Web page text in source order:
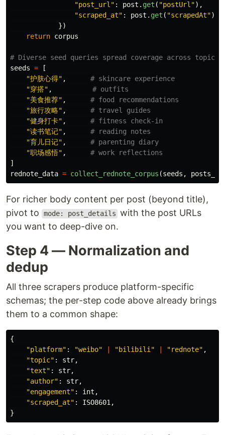
"post_url " : post . get ( "postUrl "),
"scraped_at" : post . get ( "scrapedAt"),
})
return corpus
seeds =
[
"护肤心得" ,
"穿搭" ,
"美食推荐" ,
"旅行攻略" ,
"健身打卡" ,
"读书笔记" ,
"育儿日记" ,
"职场感悟" ,
]
rednote_data = collect_rednote_corpus (seeds ,
For richer body content per post (beyond title),
pivot to
mode: post_details with the post URLs
you want to deep-dive on.
Step 4 — Normalization and
dedup
All three scrapers produce platform-specific
schemas; the per-step code above already brings
them to a common shape:
{
"platform" : "weibo" "bilibili " "rednote" ,
"topic" : str,
"text" : str,
"author" : str,
"engagement" : int ,
"scraped_at" : ISO8601 ,
}